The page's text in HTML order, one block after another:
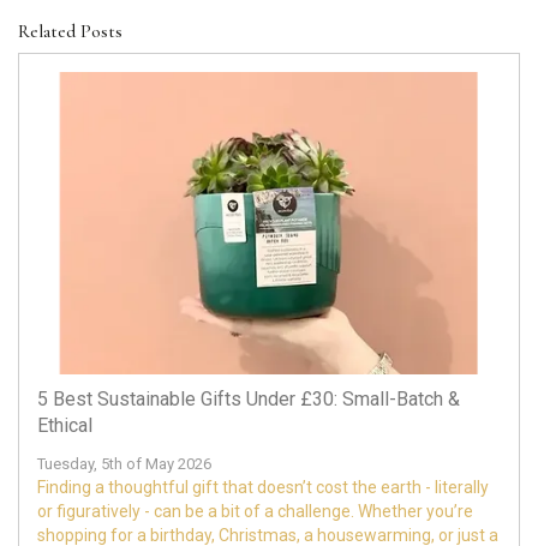
Related Posts
5 Best Sustainable Gifts Under £30: Small-Batch &
Ethical
Tuesday, 5th of May 2026
Finding a thoughtful gift that doesn’t cost the earth - literally
or figuratively - can be a bit of a challenge. Whether you’re
shopping for a birthday, Christmas, a housewarming, or just a